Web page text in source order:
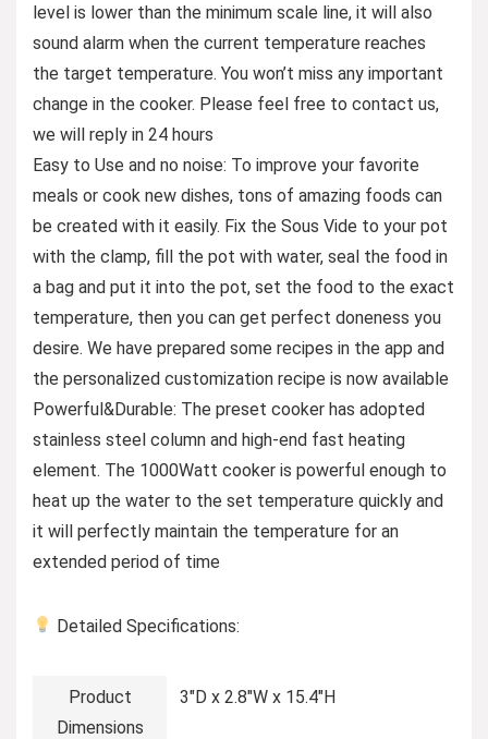
level is lower than the minimum scale line, it will also
sound alarm when the current temperature reaches
the target temperature. You won’t miss any important
change in the cooker. Please feel free to contact us,
we will reply in 24 hours
Easy to Use and no noise: To improve your favorite
meals or cook new dishes, tons of amazing foods can
be created with it easily. Fix the Sous Vide to your pot
with the clamp, fill the pot with water, seal the food in
a bag and put it into the pot, set the food to the exact
temperature, then you can get perfect doneness you
desire. We have prepared some recipes in the app and
the personalized customization recipe is now available
Powerful&Durable: The preset cooker has adopted
stainless steel column and high-end fast heating
element. The 1000Watt cooker is powerful enough to
heat up the water to the set temperature quickly and
it will perfectly maintain the temperature for an
extended period of time
Detailed Specifications:
Product
Dimensions
3″D x 2.8″W x 15.4″H